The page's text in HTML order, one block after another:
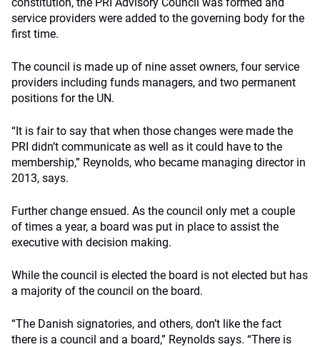
service providers were added to the governing body for the
first time.
The council is made up of nine asset owners, four service
providers including funds managers, and two permanent
positions for the UN.
“It is fair to say that when those changes were made the
PRI didn’t communicate as well as it could have to the
membership,” Reynolds, who became managing director in
2013, says.
Further change ensued. As the council only met a couple
of times a year, a board was put in place to assist the
executive with decision making.
While the council is elected the board is not elected but has
a majority of the council on the board.
“The Danish signatories, and others, don’t like the fact
there is a council and a board,” Reynolds says. “There is